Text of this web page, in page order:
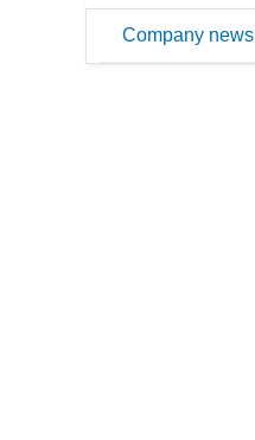
Company news